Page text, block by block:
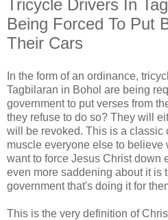
Tricycle Drivers In
Being Forced To Put
Their Cars
In the form of an ordinance,
Tagbilaran in Bohol are being
government to put verses from
they refuse to do so? They will
will be revoked. This is a classic
muscle everyone else to believe
want to force Jesus Christ down
even more saddening about it is
government that's doing it for
This is the very definition of